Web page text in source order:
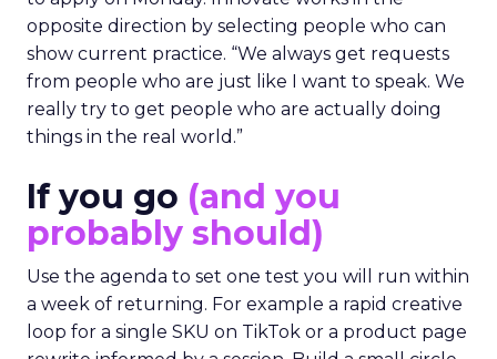
opposite direction by selecting people who can
show current practice. “We always get requests
from people who are just like I want to speak. We
really try to get people who are actually doing
things in the real world.”
If you go (and you
probably should)
Use the agenda to set one test you will run within
a week of returning. For example a rapid creative
loop for a single SKU on TikTok or a product page